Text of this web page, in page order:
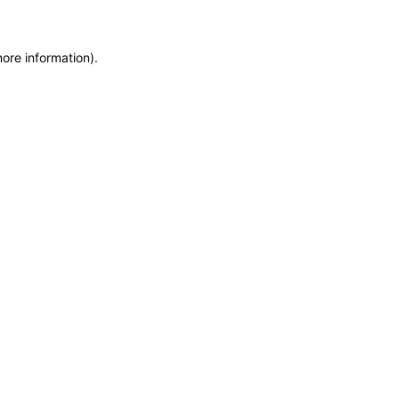
information).